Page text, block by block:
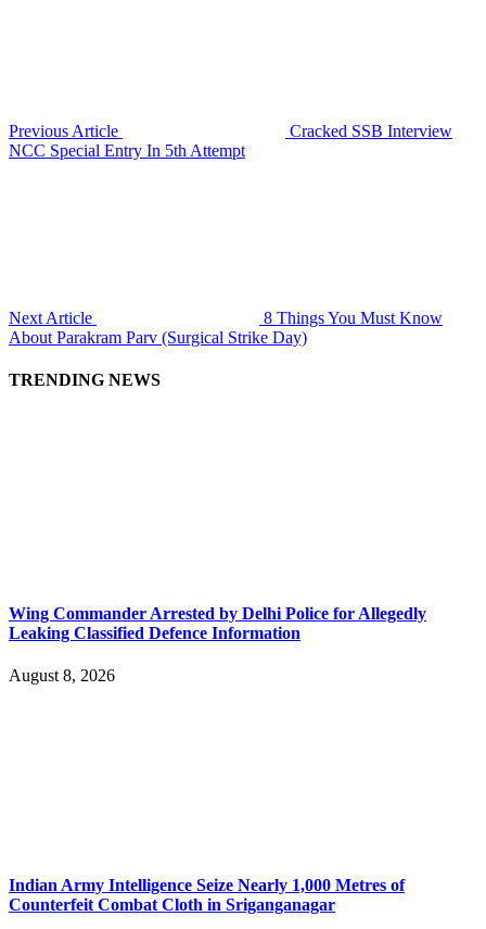
Previous Article
Cracked SSB Interview
NCC Special Entry In 5th Attempt
Next Article
8 Things You Must Know
About Parakram Parv (Surgical Strike Day)
TRENDING NEWS
Wing Commander Arrested by Delhi Police for Allegedly
Leaking Classified Defence Information
August 8, 2026
Indian Army Intelligence Seize Nearly 1,000 Metres of
Counterfeit Combat Cloth in Sriganganagar